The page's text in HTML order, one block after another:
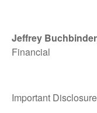
Jeffrey
Financial
Important